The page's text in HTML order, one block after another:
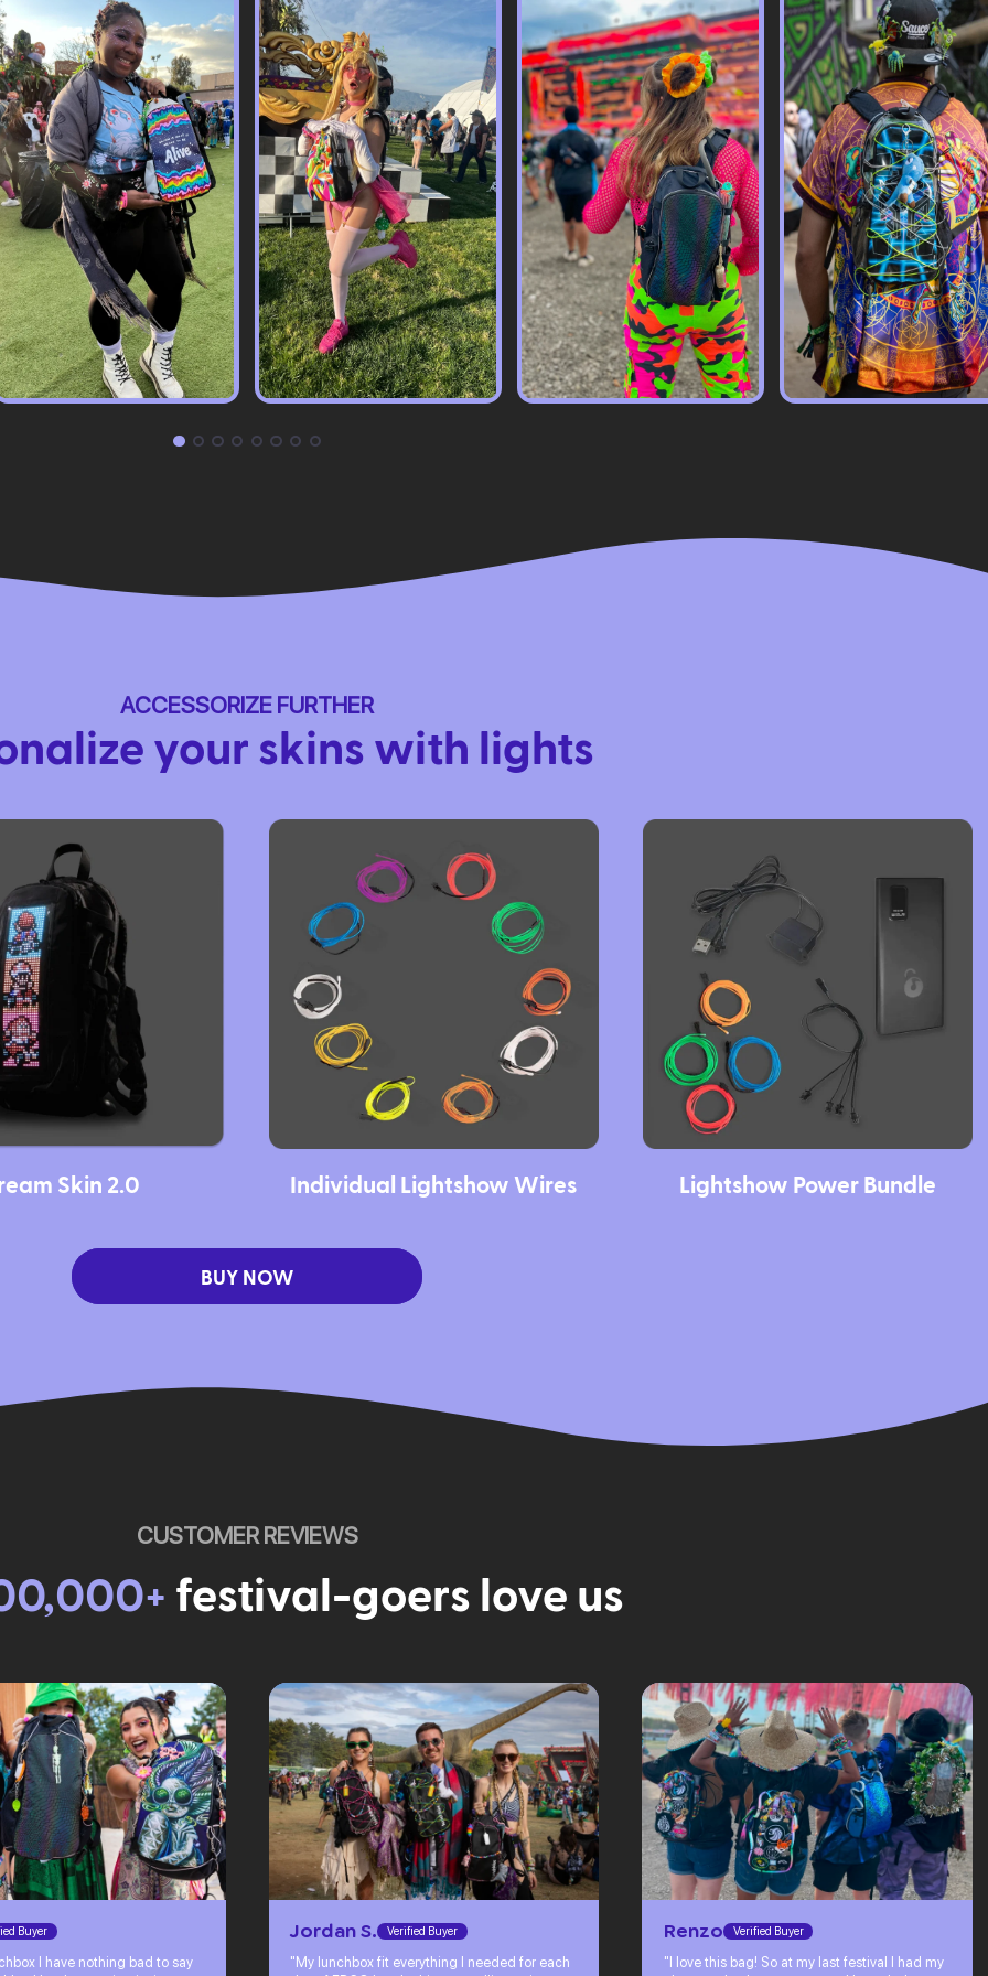
Pack & Hydration Upgrades
ACCESSORIZE FURTHER
your skins with lights
Skin 2.0 Individual Lightshow Wires Lightshow Power Bundle
BUY NOW
CUSTOMER REVIEWS
festival-goers love us
Buyer
I have nothing bad to say
Jordan S. Verified Buyer
"My lunchbox fit everything I needed for each
Renzo Verified Buyer
"I love this bag! So at my last festival I had my